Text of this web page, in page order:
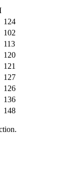
124
102
113
120
121
127
126
136
148